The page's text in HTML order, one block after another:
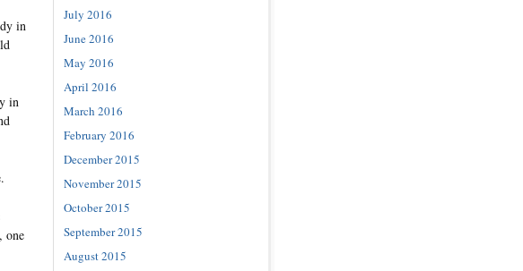
in
in
one
July 2016
June 2016
May 2016
April 2016
March 2016
February 2016
December 2015
November 2015
October 2015
September 2015
August 2015